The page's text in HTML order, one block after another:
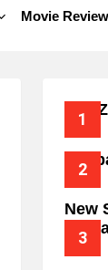
Movie Review
New